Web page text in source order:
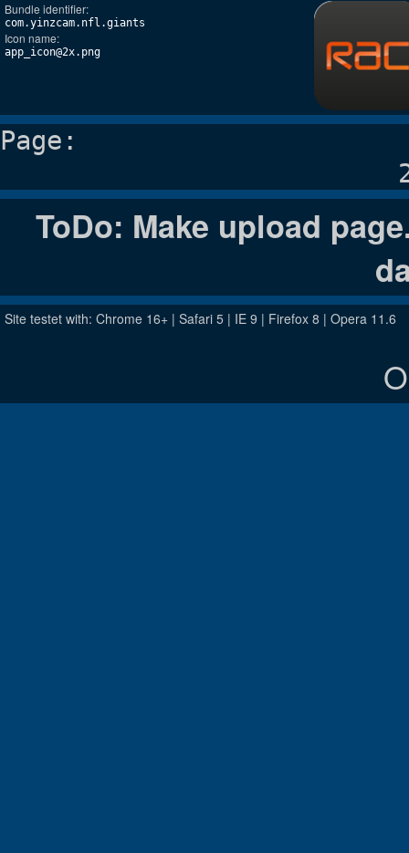
Bundle identifier:
com.yinzcam.nfl.giants
Icon name:
app_icon@2x.png
Page:
ToDo: Make upload
Site testet with: Chrome 16+ | Safari 5 | IE 9 | Firefox 8 | Opera 11.6